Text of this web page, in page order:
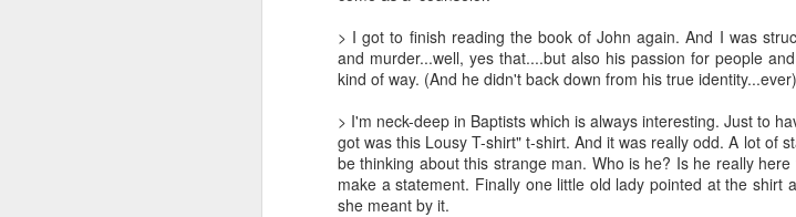
> I got to finish reading the book of John again. And I was
and murder...well, yes that....but also his passion for people
kind of way. (And he didn't back down from his true identity...ever)
> I'm neck-deep in Baptists which is always interesting. Just to
got was this Lousy T-shirt" t-shirt. And it was really odd. A lot of
be thinking about this strange man. Who is he? Is he really
make a statement. Finally one little old lady pointed at the
she meant by it.
to connect!
Posted18th March 2020by Unknown
Labels:Blog dormant find holding